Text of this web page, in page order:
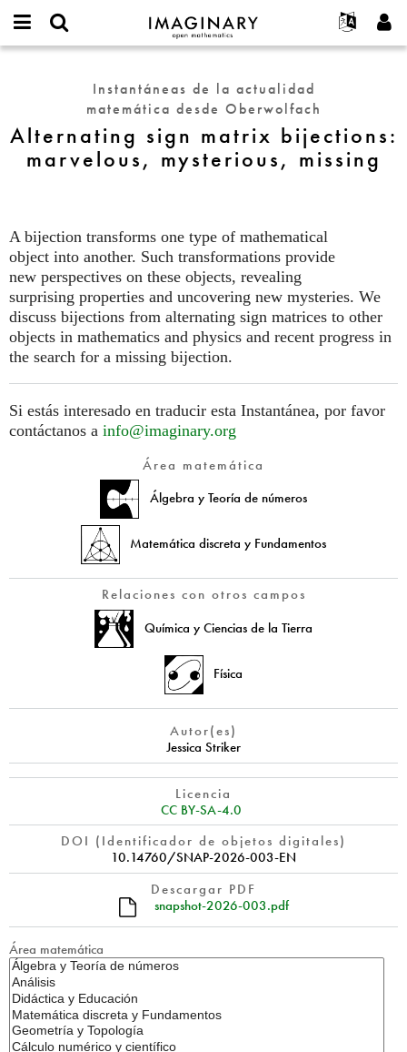
IMAGINARY
open
Français
Deutsch
한국어
Español
Programas
Galerías
Interactivos
Películas
Exposiciones
Más...
Proyectos
Participar
Contacto
*
Solicitar una nueva contraseña
Alternating
bijections:
marvelous,
Instantáneas de la actualidad
matemática desde Oberwolfach
Alternating sign matrix bijections:
marvelous, mysterious, missing
A bijection transforms one type of mathematical
object into another. Such transformations provide
new perspectives on these objects, revealing
surprising properties and uncovering new mysteries. We
discuss bijections from alternating sign matrices to other
objects in mathematics and physics and recent progress in
the search for a missing bijection.
Si estás interesado en traducir esta Instantánea, por favor
contáctanos a info@imaginary.org
Área matemática
Álgebra y Teoría de números
Matemática discreta y Fundamentos
Relaciones con otros campos
Química y Ciencias de la Tierra
Física
Autor(es)
Jessica Striker
Licencia
CC BY-SA-4.0
DOI (Identificador de objetos digitales)
10.14760/SNAP-2026-003-EN
Descargar PDF
snapshot-2026-003.pdf
Área matemática